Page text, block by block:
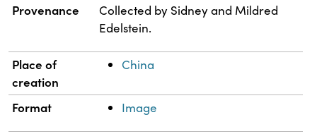
Provenance
Collected by Sidney and Mildred
Edelstein.
Place of
creation
China
Format Image